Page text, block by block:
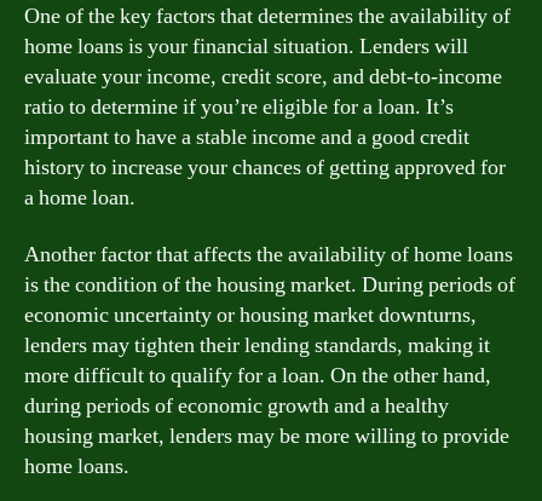
One of the key factors that determines the availability of
home loans is your financial situation. Lenders will
evaluate your income, credit score, and debt-to-income
ratio to determine if you’re eligible for a loan. It’s
important to have a stable income and a good credit
history to increase your chances of getting approved for
a home loan.
Another factor that affects the availability of home loans
is the condition of the housing market. During periods of
economic uncertainty or housing market downturns,
lenders may tighten their lending standards, making it
more difficult to qualify for a loan. On the other hand,
during periods of economic growth and a healthy
housing market, lenders may be more willing to provide
home loans.